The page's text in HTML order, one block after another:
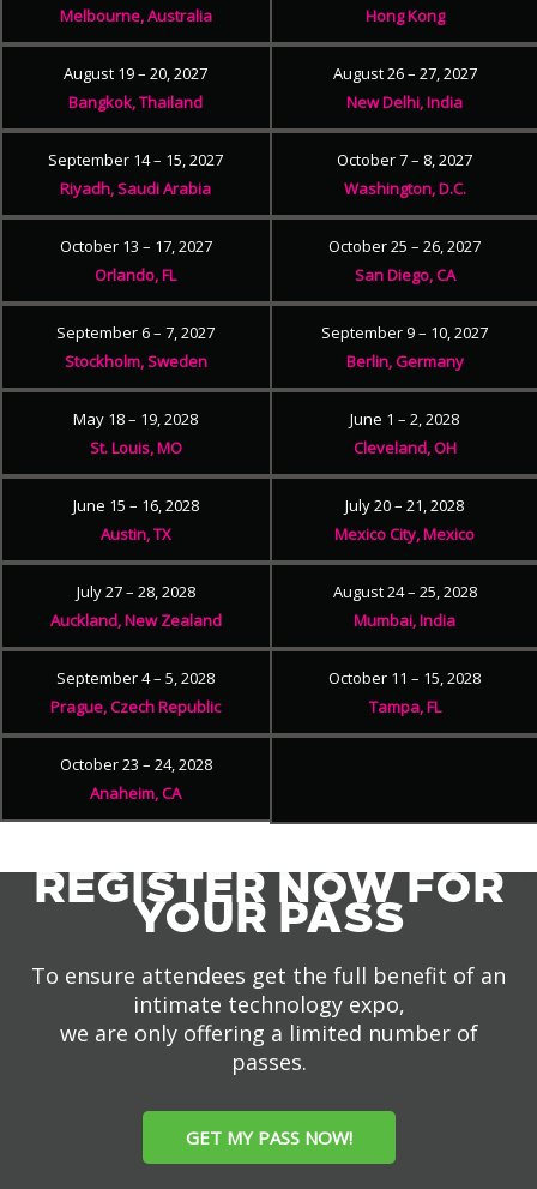
Melbourne, Australia
Hong Kong
August 19 – 20, 2027
Bangkok, Thailand
August 26 – 27, 2027
New Delhi, India
September 14 – 15, 2027
Riyadh, Saudi Arabia
October 7 – 8, 2027
Washington, D.C.
October 13 – 17, 2027
Orlando, FL
October 25 – 26, 2027
San Diego, CA
September 6 – 7, 2027
Stockholm, Sweden
September 9 – 10, 2027
Berlin, Germany
May 18 – 19, 2028
St. Louis, MO
June 1 – 2, 2028
Cleveland, OH
June 15 – 16, 2028
Austin, TX
July 20 – 21, 2028
Mexico City, Mexico
July 27 – 28, 2028
Auckland, New Zealand
August 24 – 25, 2028
Mumbai, India
September 4 – 5, 2028
Prague, Czech Republic
October 11 – 15, 2028
Tampa, FL
October 23 – 24, 2028
Anaheim, CA
REGISTER NOW FOR
YOUR PASS
To ensure attendees get the full benefit of an
intimate technology expo,
we are only offering a limited number of
passes.
GET MY PASS NOW!